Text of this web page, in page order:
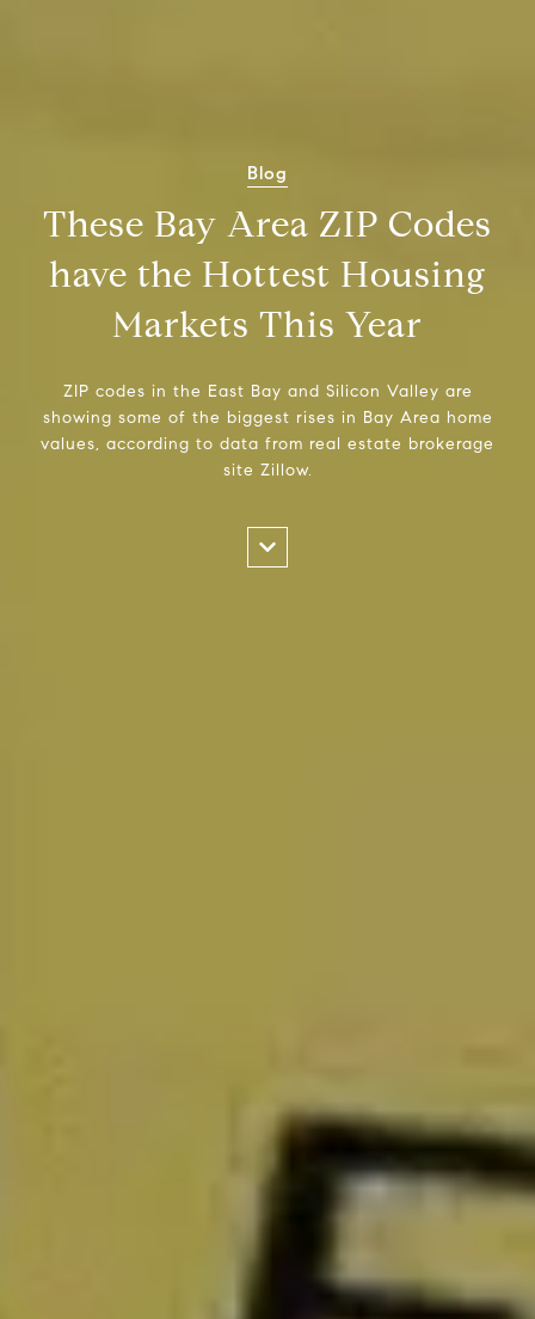
Blog
These Bay Area ZIP Codes
have the Hottest Housing
Markets This Year
ZIP codes in the East Bay and Silicon Valley are
showing some of the biggest rises in Bay Area home
values, according to data from real estate brokerage
site Zillow.